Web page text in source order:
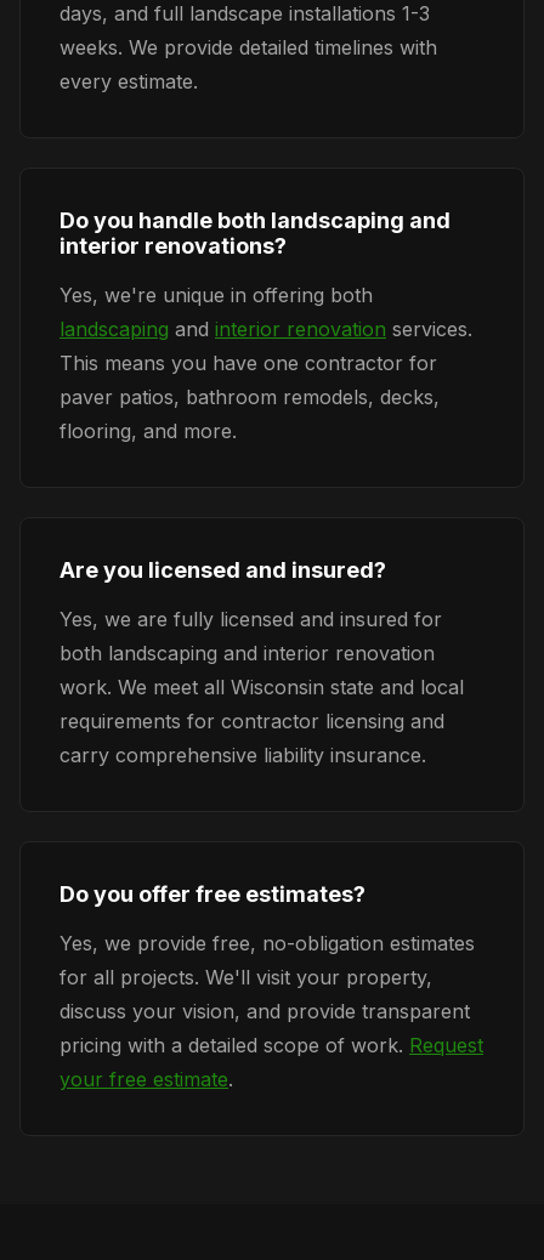
days, and full landscape installations 1-3
weeks. We provide detailed timelines with
every estimate.
Do you handle both landscaping and
interior renovations?
Yes, we're unique in offering both
landscaping and interior renovation services.
This means you have one contractor for
paver patios, bathroom remodels, decks,
flooring, and more.
Are you licensed and insured?
Yes, we are fully licensed and insured for
both landscaping and interior renovation
work. We meet all Wisconsin state and local
requirements for contractor licensing and
carry comprehensive liability insurance.
Do you offer free estimates?
Yes, we provide free, no-obligation estimates
for all projects. We'll visit your property,
discuss your vision, and provide transparent
pricing with a detailed scope of work. Request
your free estimate.